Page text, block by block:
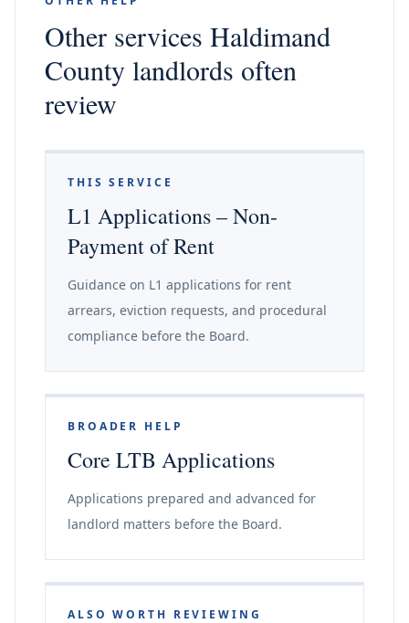
Other services Haldimand
County landlords often
review
THIS SERVICE
L1 Applications – Non-
Payment of Rent
Guidance on L1 applications for rent
arrears, eviction requests, and procedural
compliance before the Board.
BROADER HELP
Core LTB Applications
Applications prepared and advanced for
landlord matters before the Board.
ALSO WORTH REVIEWING